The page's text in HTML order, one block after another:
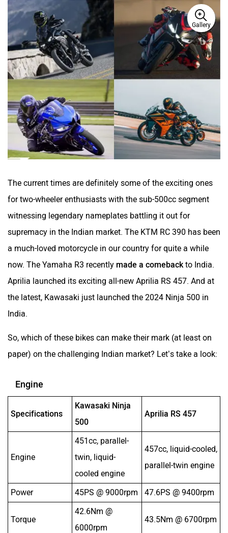
Gallery
The current times are definitely some of the exciting ones
for two-wheeler enthusiasts with the sub-500cc segment
witnessing legendary nameplates battling it out for
supremacy in the Indian market. The KTM RC 390 has been
a much-loved motorcycle in our country for quite a while
now. The Yamaha R3 recently made a comeback to India.
Aprilia launched its exciting all-new Aprilia RS 457. And at
the latest, Kawasaki just launched the 2024 Ninja 500 in
India.
So, which of these bikes can make their mark (at least on
paper) on the challenging Indian market? Let’s take a look:
Engine
Specifications
Kawasaki Ninja
500
Aprilia RS 457
Engine
451cc, parallel-
twin, liquid-
cooled engine
457cc, liquid-cooled,
parallel-twin engine
Power
45PS @ 9000rpm 47.6PS @ 9400rpm
Torque
42.6Nm @
6000rpm
43.5Nm @ 6700rpm